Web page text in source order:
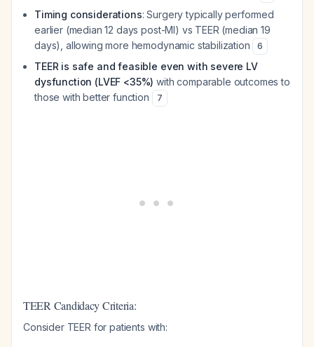
Timing considerations: Surgery typically performed
earlier (median 12 days post-MI) vs TEER (median 19
days), allowing more hemodynamic stabilization
6
TEER is safe and feasible even with severe LV
dysfunction (LVEF <35%) with comparable outcomes to
those with better function
7
TEER Candidacy Criteria:
Consider TEER for patients with: